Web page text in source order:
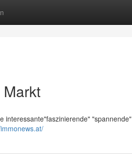
interessante"faszinierende" "spannende"